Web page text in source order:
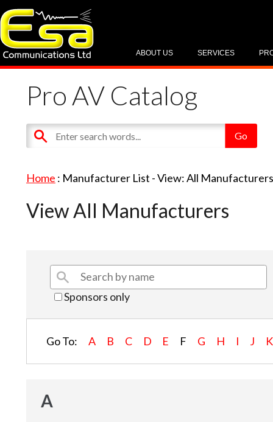
SERVICES
ABOUT US
Pro AV Catalog
Home : Manufacturer List -View: All
View All Manufacturers
Sponsors only
Go To: A B C D E F G H I J K
A